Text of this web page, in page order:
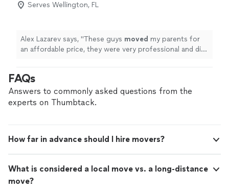
Serves Wellington, FL
Alex Lazarev says, "These guys moved my parents for
an affordable price, they were very professional and did
FAQs
Answers to commonly asked questions from the
experts on Thumbtack.
How far in advance should I hire movers?
What is considered a local move vs. a long-distance
move?